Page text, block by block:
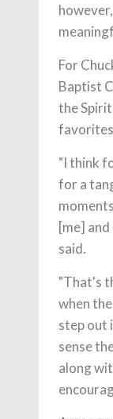
For
Baptist
the
"I think
for a
[me]
said.
"That's
when
step out
sense
along